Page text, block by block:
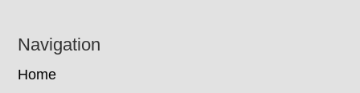
Navigation
Home